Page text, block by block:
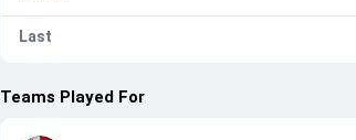
Last
Teams Played For